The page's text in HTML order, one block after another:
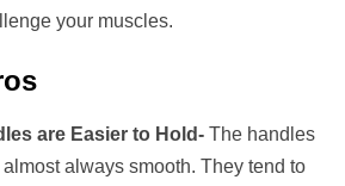
your muscles.
are Easier to Hold-The handles
always smooth. They tend to